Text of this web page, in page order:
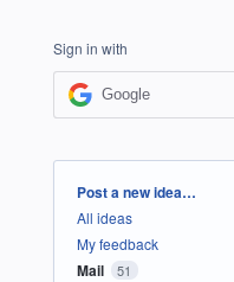
Sign in with
Google
Categories
Post a new idea…
All ideas
My feedback
Mail 51